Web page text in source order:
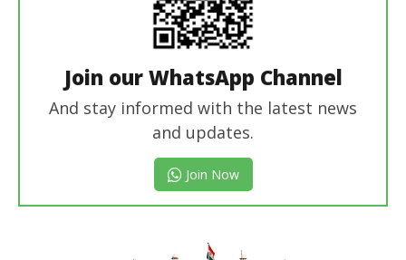
Join our WhatsApp Channel
And stay informed with the latest news
and updates.
Join Now